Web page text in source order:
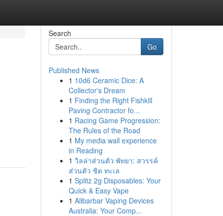
Search
Go
Published News
1 10d6 Ceramic Dice: A
Collector's Dream
1 Finding the Right Fishkill
Paving Contractor fo...
1 Racing Game Progression:
The Rules of the Road
1 My media wall experience
in Reading
1 วิลล่าส่วนตัว พัทยา: สวรรค์
ส่วนตัว ชิด ทะเล
1 Splitz 2g Disposables: Your
Quick & Easy Vape
1 Alibarbar Vaping Devices
Australia: Your Comp...